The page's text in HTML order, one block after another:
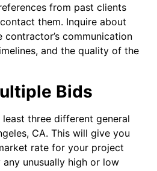
from past clients
them. Inquire about
contractor’s communication
and the quality of the
Bids
three different general
CA. This will give you
rate for your project
unusually high or low